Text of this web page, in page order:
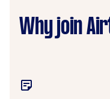
Why join